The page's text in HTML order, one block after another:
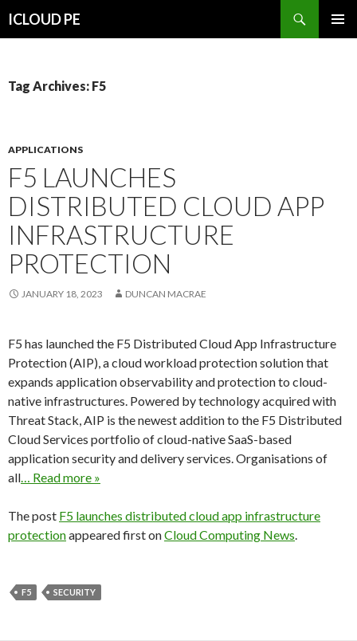
ICLOUD PE
Tag Archives: F5
APPLICATIONS
F5 LAUNCHES
DISTRIBUTED CLOUD APP
INFRASTRUCTURE
PROTECTION
JANUARY 18, 2023 DUNCAN MACRAE
F5 has launched the F5 Distributed Cloud App Infrastructure
Protection (AIP), a cloud workload protection solution that
expands application observability and protection to cloud-
native infrastructures. Powered by technology acquired with
Threat Stack, AIP is the newest addition to the F5 Distributed
Cloud Services portfolio of cloud-native SaaS-based
application security and delivery services. Organisations of
all… Read more »
The post F5 launches distributed cloud app infrastructure
protectionappeared first onCloud Computing News.
F5 SECURITY